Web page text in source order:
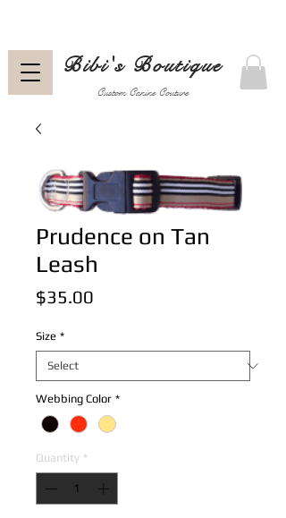
Custom Canine Couture
Bibi's Boutique
Prudence on Tan
Leash
$35.00
Size *
Webbing Color *
Quantity *